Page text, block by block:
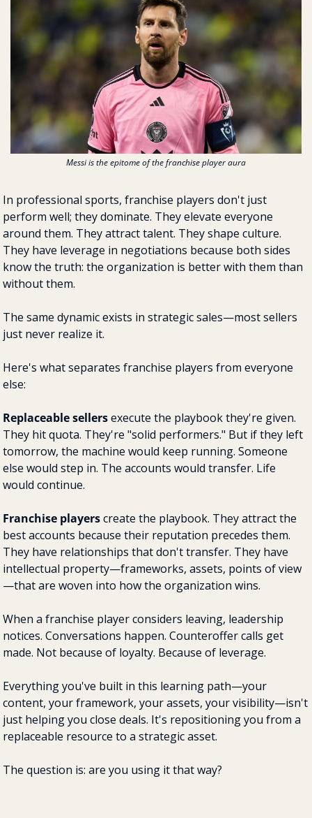
Messi is the epitome of the franchise player aura
In professional sports, franchise players don't just
perform well; they dominate. They elevate everyone
around them. They attract talent. They shape culture.
They have leverage in negotiations because both sides
know the truth: the organization is better with them than
without them.
The same dynamic exists in strategic sales—most sellers
just never realize it.
Here's what separates franchise players from everyone
else:
Replaceable sellers execute the playbook they're given.
They hit quota. They're "solid performers." But if they left
tomorrow, the machine would keep running. Someone
else would step in. The accounts would transfer. Life
would continue.
Franchise players create the playbook. They attract the
best accounts because their reputation precedes them.
They have relationships that don't transfer. They have
intellectual property—frameworks, assets, points of view
—that are woven into how the organization wins.
When a franchise player considers leaving, leadership
notices. Conversations happen. Counteroffer calls get
made. Not because of loyalty. Because of leverage.
Everything you've built in this learning path—your
content, your framework, your assets, your visibility—isn't
just helping you close deals. It's repositioning you from a
replaceable resource to a strategic asset.
The question is: are you using it that way?